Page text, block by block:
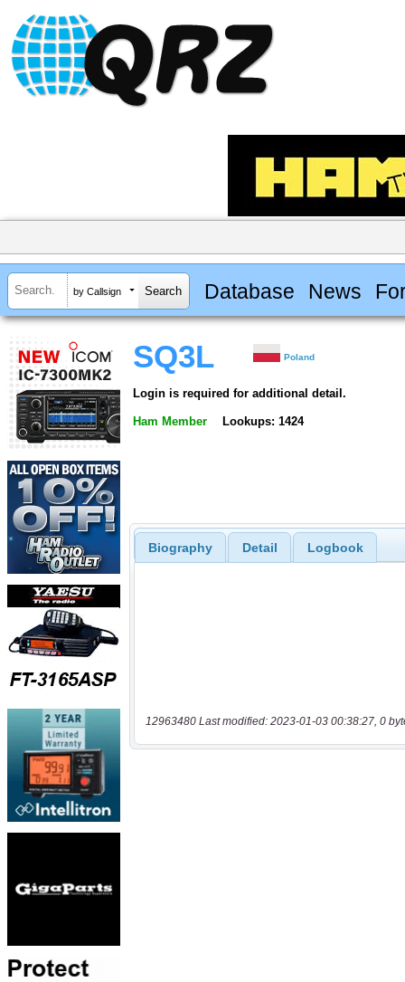
by Callsign Database News
SQ3L Poland
Login is required for additional detail.
Ham Member Lookups: 1424
Biography Detail Logbook
12963480 Last modified: 2023-01-03 00:38:27, 0